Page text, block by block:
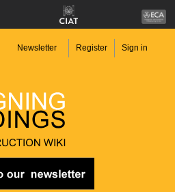
Newsletter Register Sign in